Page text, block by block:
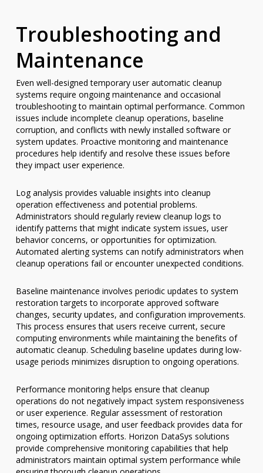
Troubleshooting and
Maintenance
Even well-designed temporary user automatic cleanup
systems require ongoing maintenance and occasional
troubleshooting to maintain optimal performance. Common
issues include incomplete cleanup operations, baseline
corruption, and conflicts with newly installed software or
system updates. Proactive monitoring and maintenance
procedures help identify and resolve these issues before
they impact user experience.
Log analysis provides valuable insights into cleanup
operation effectiveness and potential problems.
Administrators should regularly review cleanup logs to
identify patterns that might indicate system issues, user
behavior concerns, or opportunities for optimization.
Automated alerting systems can notify administrators when
cleanup operations fail or encounter unexpected conditions.
Baseline maintenance involves periodic updates to system
restoration targets to incorporate approved software
changes, security updates, and configuration improvements.
This process ensures that users receive current, secure
computing environments while maintaining the benefits of
automatic cleanup. Scheduling baseline updates during low-
usage periods minimizes disruption to ongoing operations.
Performance monitoring helps ensure that cleanup
operations do not negatively impact system responsiveness
or user experience. Regular assessment of restoration
times, resource usage, and user feedback provides data for
ongoing optimization efforts. Horizon DataSys solutions
provide comprehensive monitoring capabilities that help
administrators maintain optimal system performance while